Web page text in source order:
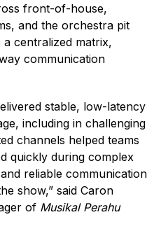
front-of-house,
and the orchestra pit
centralized matrix,
communication
stable, low-latency
including in challenging
channels helped teams
quickly during complex
reliable communication
show,” said Caron
of Musikal Perahu